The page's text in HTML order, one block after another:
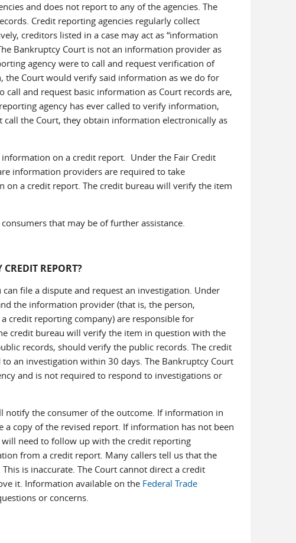
and does not report to any of the agencies. The
Credit reporting agencies regularly collect
creditors listed in a case may act as “information
Bankruptcy Court is not an information provider as
agency were to call and request verification of
the Court would verify said information as we do for
and request basic information as Court records are,
agency has ever called to verify information,
call the Court, they obtain information electronically as
on a credit report. Under the Fair Credit
information providers are required to take
a credit report. The credit bureau will verify the item
that may be of further assistance.
REPORT?
file a dispute and request an investigation. Under
the information provider (that is, the person,
credit reporting company) are responsible for
credit bureau will verify the item in question with the
records, should verify the public records. The credit
an investigation within 30 days. The Bankruptcy Court
and is not required to respond to investigations or
notify the consumer of the outcome. If information in
a copy of the revised report. If information has not been
need to follow up with the credit reporting
from a credit report. Many callers tell us that the
is inaccurate. The Court cannot direct a credit
it. Information available on the Federal Trade
or concerns.